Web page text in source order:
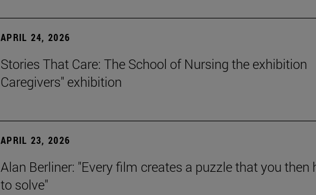
APRIL 24, 2026
Stories That Care: The School of Nursing the exhibition
Caregivers" exhibition
APRIL 23, 2026
Alan Berliner: "Every film creates a puzzle that you then
to solve"